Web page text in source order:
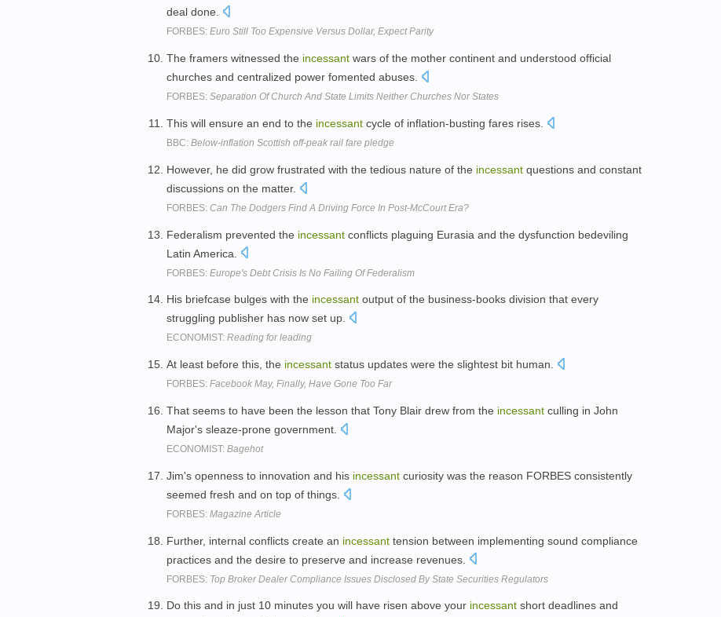
deal done.
FORBES: Euro Still Too Expensive Versus Dollar, Expect Parity
The framers witnessed the incessant wars of the mother continent and understood official
churches and centralized power fomented abuses.
FORBES: Separation Of Church And State Limits Neither Churches Nor States
This will ensure an end to the incessant cycle of inflation-busting fares rises.
BBC: Below-inflation Scottish off-peak rail fare pledge
However, he did grow frustrated with the tedious nature of the incessant questions and constant
discussions on the matter.
FORBES: Can The Dodgers Find A Driving Force In Post-McCourt Era?
Federalism prevented the incessant conflicts plaguing Eurasia and the dysfunction bedeviling
Latin America.
FORBES: Europe's Debt Crisis Is No Failing Of Federalism
His briefcase bulges with the incessant output of the business-books division that every
struggling publisher has now set up.
ECONOMIST: Reading for leading
At least before this, the incessant status updates were the slightest bit human.
FORBES: Facebook May, Finally, Have Gone Too Far
That seems to have been the lesson that Tony Blair drew from the incessant culling in John
Major's sleaze-prone government.
ECONOMIST: Bagehot
Jim's openness to innovation and his incessant curiosity was the reason FORBES consistently
seemed fresh and on top of things.
FORBES: Magazine Article
Further, internal conflicts create an incessant tension between implementing sound compliance
practices and the desire to preserve and increase revenues.
FORBES: Top Broker Dealer Compliance Issues Disclosed By State Securities Regulators
Do this and in just 10 minutes you will have risen above your incessant short deadlines and